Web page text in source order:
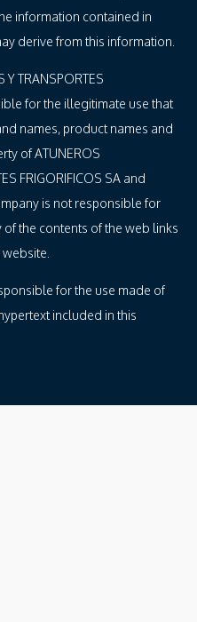
information contained in
derive from this information.
Y TRANSPORTES
for the illegitimate use that
names, product names and
of ATUNEROS
FRIGORIFICOS SA and
is not responsible for
the contents of the web links
for the use made of
included in this